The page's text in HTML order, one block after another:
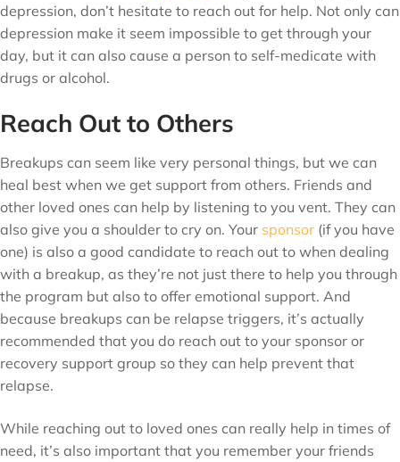
depression, don’t hesitate to reach out for help. Not only can
depression make it seem impossible to get through your
day, but it can also cause a person to self-medicate with
drugs or alcohol.
Reach Out to Others
Breakups can seem like very personal things, but we can
heal best when we get support from others. Friends and
other loved ones can help by listening to you vent. They can
also give you a shoulder to cry on. Your sponsor (if you have
one) is also a good candidate to reach out to when dealing
with a breakup, as they’re not just there to help you through
the program but also to offer emotional support. And
because breakups can be relapse triggers, it’s actually
recommended that you do reach out to your sponsor or
recovery support group so they can help prevent that
relapse.
While reaching out to loved ones can really help in times of
need, it’s also important that you remember your friends